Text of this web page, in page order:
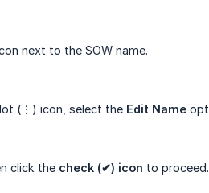
next to the SOW name.
(⋮) icon, select the Edit Name
click the check (✔) icon to proceed.